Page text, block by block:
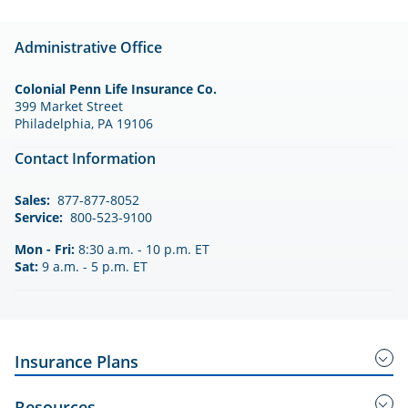
Administrative Office
Colonial Penn Life Insurance Co.
399 Market Street
Philadelphia, PA 19106
Contact Information
Sales: 877-877-8052
Service: 800-523-9100
Mon - Fri: 8:30 a.m. - 10 p.m. ET
Sat: 9 a.m. - 5 p.m. ET
Insurance Plans